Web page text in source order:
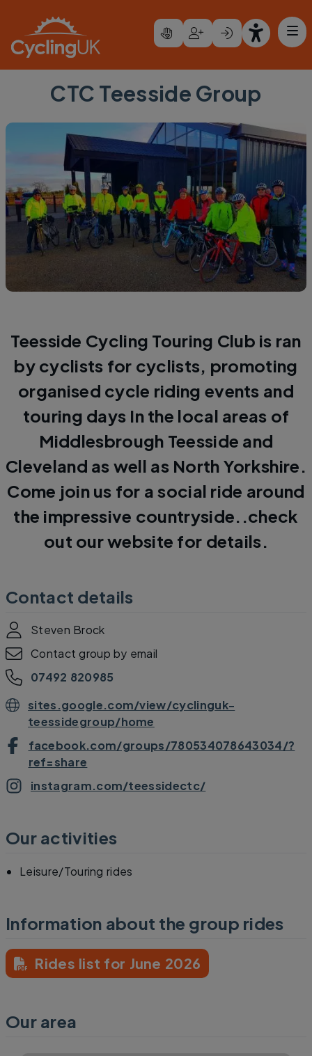
CTC Teesside Group
Teesside Cycling Touring Club is ran
by cyclists for cyclists, promoting
organised cycle riding events and
touring days In the local areas of
Middlesbrough Teesside and
Cleveland as well as North Yorkshire.
Come join us for a social ride around
the impressive countryside..check
out our website for details.
Contact details
Steven Brock
Contact group by email
07492 820985
sites.google.com/view/cyclinguk-
teessidegroup/home
facebook.com/groups/780534078643034/?
ref=share
instagram.com/teessidectc/
Our activities
Leisure/Touring rides
Information about the group rides
Rides list for June 2026
Our area